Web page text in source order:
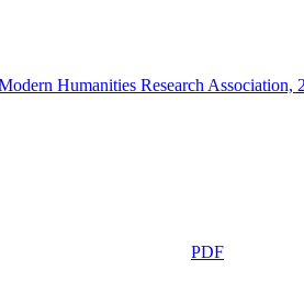
Humanities Research Association,
PDF